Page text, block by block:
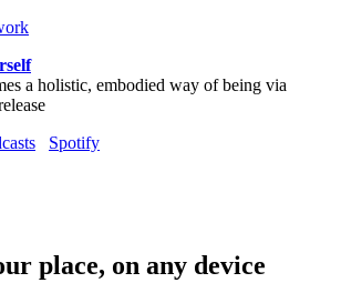
a holistic, embodied way of being via
Spotify
place, on any device